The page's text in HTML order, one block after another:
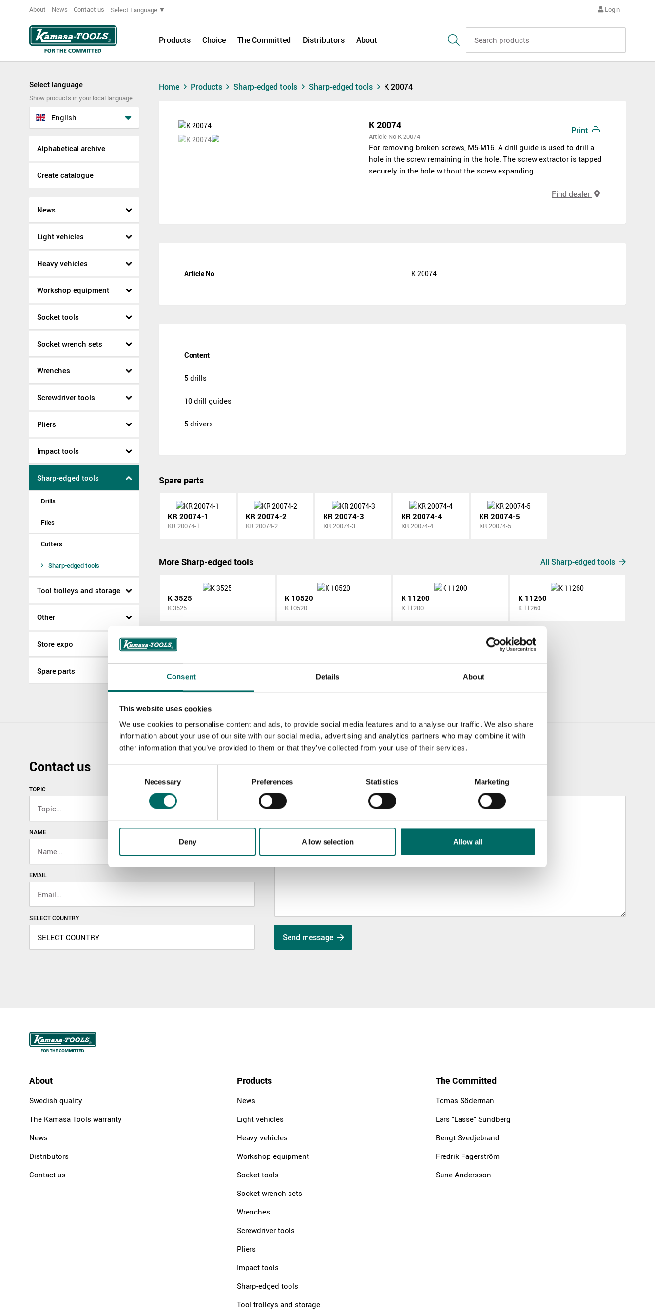
Consent Details About
This website uses cookies
We use cookies to personalise content and ads, to provide social media features and to analyse our traffic. We also share
information about your use of our site with our social media, advertising and analytics partners who may combine it with
other information that you’ve provided to them or that they’ve collected from your use of their services.
Necessary Preferences Statistics Marketing
Deny Allow selection Allow all
About News Contact us Select Language ▼ Login
Products Choice The Committed Distributors About
Select language
Show products in your local language
English
Alphabetical archive
Create catalogue
News
Light vehicles
Heavy vehicles
Workshop equipment
Socket tools
Socket wrench sets
Wrenches
Screwdriver tools
Pliers
Impact tools
Sharp-edged tools
Drills
Files
Cutters
Sharp-edged tools
Tool trolleys and storage
Other
Store expo
Spare parts
Home Products Sharp-edged tools Sharp-edged tools K 20074
K 20074
Article No K 20074
For removing broken screws, M5-M16. A drill guide is used to drill a
hole in the screw remaining in the hole. The screw extractor is tapped
securely in the hole without the screw expanding.
Print
Find dealer
Article No K 20074
Content
5 drills
10 drill guides
5 drivers
Spare parts
KR 20074-1
KR 20074-1
KR 20074-2
KR 20074-2
KR 20074-3
KR 20074-3
KR 20074-4
KR 20074-4
KR 20074-5
KR 20074-5
More Sharp-edged tools All Sharp-edged tools
K 3525
K 3525
K 10520
K 10520
K 11200
K 11200
K 11260
K 11260
Contact us
TOPIC
NAME
EMAIL
SELECT COUNTRY
Send message
About
Swedish quality
The Kamasa Tools warranty
News
Distributors
Contact us
Products
News
Light vehicles
Heavy vehicles
Workshop equipment
Socket tools
Socket wrench sets
Wrenches
Screwdriver tools
Pliers
Impact tools
Sharp-edged tools
Tool trolleys and storage
The Committed
Tomas Söderman
Lars "Lasse" Sundberg
Bengt Svedjebrand
Fredrik Fagerström
Sune Andersson